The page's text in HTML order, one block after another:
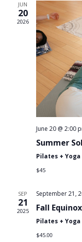
JUN
20
2026
June 20 @ 2:00
Summer
Pilates + Yoga
$45
SEP
21
2025
September 21,
Fall
Pilates + Yoga
$45.00